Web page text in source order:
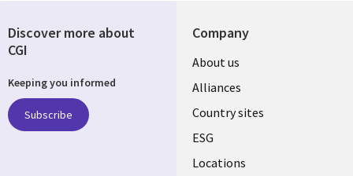
Company
About us
Alliances
Country sites
ESG
Locations
Discover more about
CGI
Keeping you informed
Subscribe